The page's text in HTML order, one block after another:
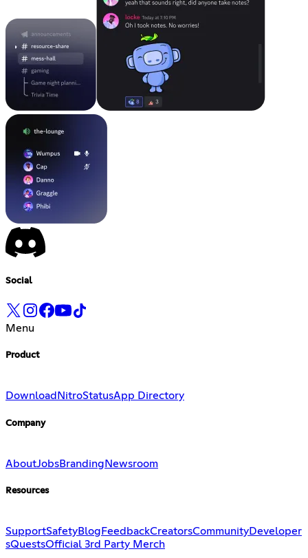
Social
Menu
Product
Download NitroStatusApp Directory
Company
AboutJobsBranding Newsroom
Resources
SupportSafetyBlog FeedbackCreatorsCommunityDeveloper
sQuestsOfficial 3rd Party Merch